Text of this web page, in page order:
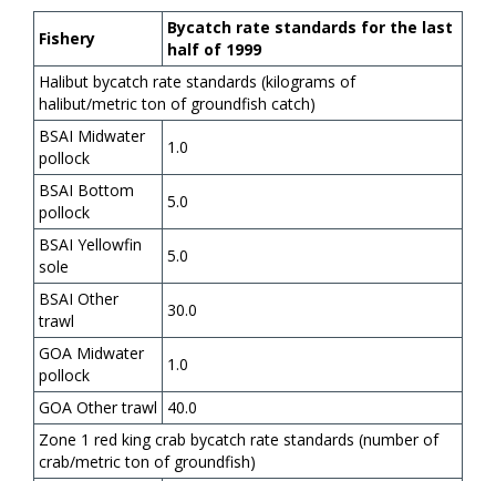
Fishery
Bycatch rate standards for the last
half of 1999
Halibut bycatch rate standards (kilograms of
halibut/metric ton of groundfish catch)
BSAI Midwater
pollock
1.0
BSAI Bottom
pollock
5.0
BSAI Yellowfin
sole
5.0
BSAI Other
trawl
30.0
GOA Midwater
pollock
1.0
GOA Other trawl 40.0
Zone 1 red king crab bycatch rate standards (number of
crab/metric ton of groundfish)